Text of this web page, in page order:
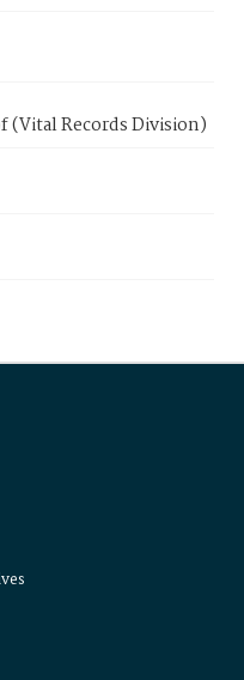
Records Division)